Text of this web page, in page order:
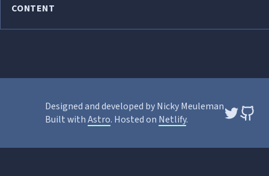
CONTENT
Designed and developed by Nicky Meuleman
Built withAstro. Hosted on Netlify.